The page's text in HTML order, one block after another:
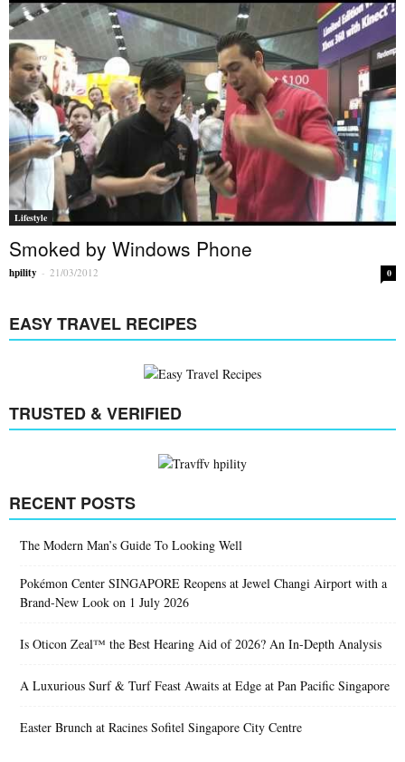
Lifestyle
Smoked by Windows Phone
hpility - 21/03/2012 0
EASY TRAVEL RECIPES
TRUSTED & VERIFIED
RECENT POSTS
The Modern Man’s Guide To Looking Well
Pokémon Center SINGAPORE Reopens at Jewel Changi Airport with a
Brand-New Look on 1 July 2026
Is Oticon Zeal™ the Best Hearing Aid of 2026? An In-Depth Analysis
A Luxurious Surf & Turf Feast Awaits at Edge at Pan Pacific Singapore
Easter Brunch at Racines Sofitel Singapore City Centre